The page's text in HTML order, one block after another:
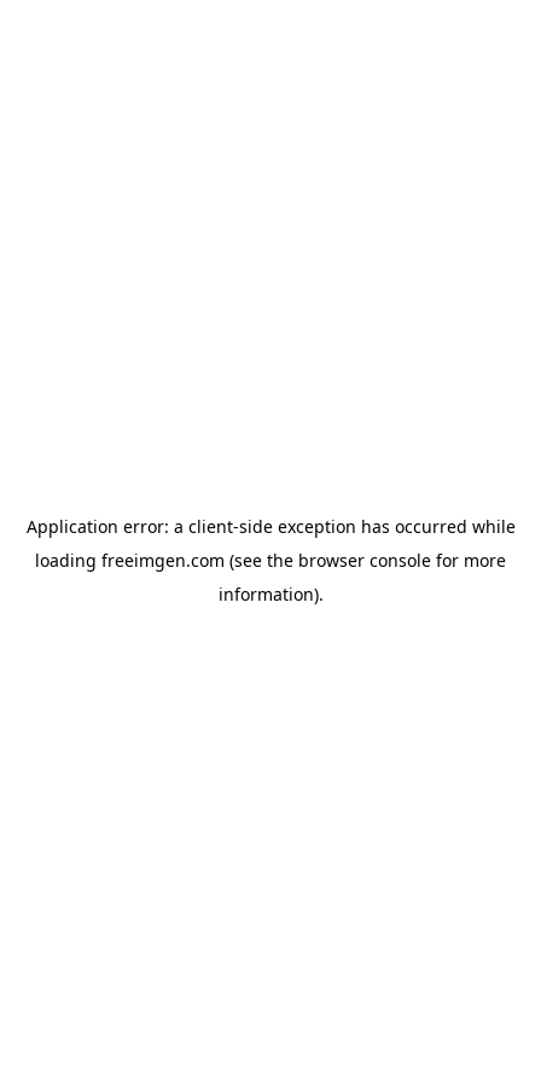
Application error: a client-side exception has occurred while
loading freeimgen.com (see the browser console for more
information).